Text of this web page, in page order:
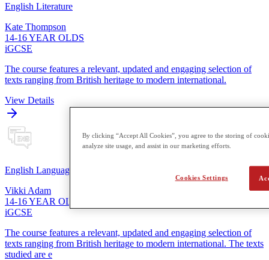
English Literature
Kate Thompson
14-16 YEAR OLDS
iGCSE
The course features a relevant, updated and engaging selection of
texts ranging from British heritage to modern international.
View Details
English Language
Vikki Adam
14-16 YEAR OLDS
iGCSE
The course features a relevant, updated and engaging selection of
texts ranging from British heritage to modern international. The texts
studied are e
By clicking “Accept All Cookies”, you agree to the storing of
analyze site usage, and assist in our marketing efforts.
Cookies Settings